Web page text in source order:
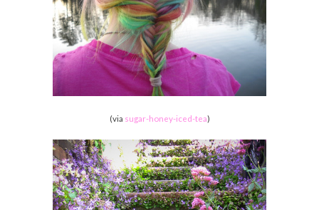
(via sugar-honey-iced-tea)